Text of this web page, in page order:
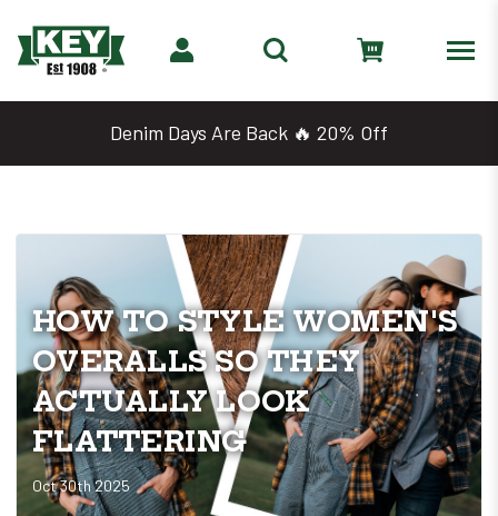
Denim Days Are Back 🔥 20% Off
HOW TO STYLE WOMEN'S
OVERALLS SO THEY
ACTUALLY LOOK
FLATTERING
Oct 30th 2025